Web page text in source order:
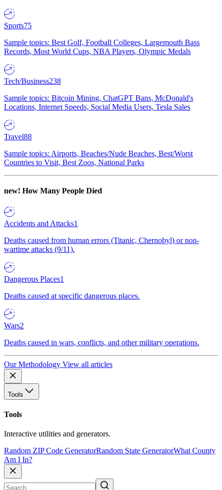
Sports75
Sample topics: Best Golf, Football Colleges, Largemouth Bass
Records, Most World Cups, NBA Players, Olympic Medals
Tech/Business238
Sample topics: Bitcoin Mining, ChatGPT Bans, McDonald's
Locations, Internet Speeds, Social Media Users, Tesla Sales
Travel88
Sample topics: Airports, Beaches/Nude Beaches, Best/Worst
Countries to Visit, Best Zoos, National Parks
new! How Many People Died
Accidents and Attacks1
Deaths caused from human errors (Titanic, Chernobyl) or non-
wartime attacks (9/11).
Dangerous Places1
Deaths caused at specific dangerous places.
Wars2
Deaths caused in wars, conflicts, and other military operations.
Our Methodology View all articles
Tools
Tools
Interactive utilities and generators.
Random ZIP Code GeneratorRandom State GeneratorWhat County
Am I In?